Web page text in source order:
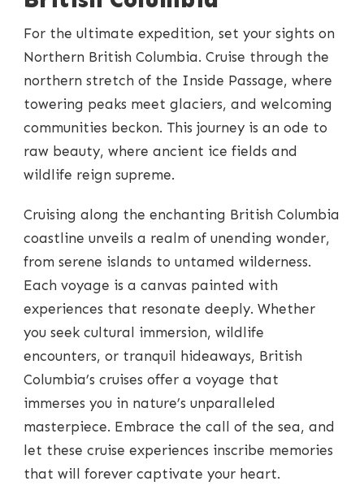
For the ultimate expedition, set your sights on
Northern British Columbia. Cruise through the
northern stretch of the Inside Passage, where
towering peaks meet glaciers, and welcoming
communities beckon. This journey is an ode to
raw beauty, where ancient ice fields and
wildlife reign supreme.
Cruising along the enchanting British Columbia
coastline unveils a realm of unending wonder,
from serene islands to untamed wilderness.
Each voyage is a canvas painted with
experiences that resonate deeply. Whether
you seek cultural immersion, wildlife
encounters, or tranquil hideaways, British
Columbia’s cruises offer a voyage that
immerses you in nature’s unparalleled
masterpiece. Embrace the call of the sea, and
let these cruise experiences inscribe memories
that will forever captivate your heart.